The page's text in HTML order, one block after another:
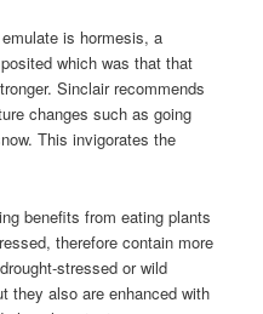
is hormesis, a
which was that that
Sinclair recommends
changes such as going
This invigorates the
benefits from eating plants
therefore contain more
stressed or wild
they also are enhanced with